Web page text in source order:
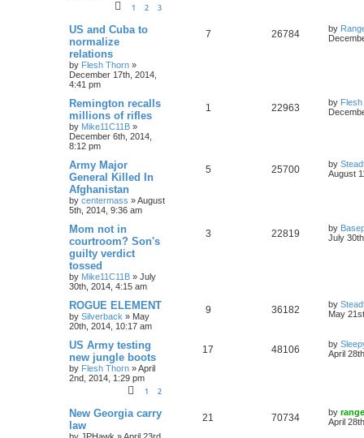
1 2 3
US and Cuba to
normalize
relations
by Flesh Thorn »
December 17th, 2014,
4:41 pm
7 26784 by
Remington recalls
millions of rifles
by Mike11C11B »
December 6th, 2014,
8:12 pm
1 22963 by
Army Major
General Killed In
Afghanistan
by centermass »August
5th, 2014, 9:36 am
5 25700 by
August
Mom not in
courtroom? Son's
guilty verdict
tossed
by Mike11C11B » July
30th, 2014, 4:15 am
3 22819 by
July
ROGUE ELEMENT
by Silverback » May
20th, 2014, 10:17 am
9 36182 by
May
US Army testing
new jungle boots
by Flesh Thorn »April
2nd, 2014, 1:29 pm
1 2
17 48106 by
April
New Georgia carry
law
21 70734 by
April